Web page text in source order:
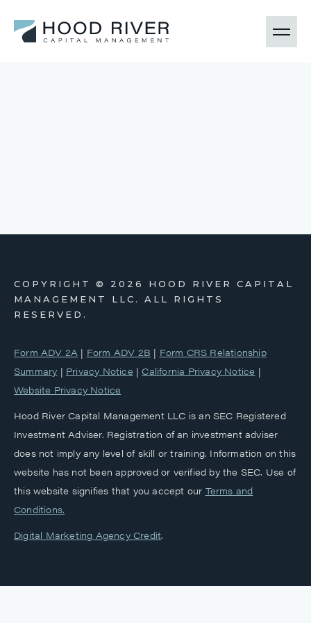
COPYRIGHT © 2026 HOOD RIVER CAPITAL
MANAGEMENT LLC. ALL RIGHTS
RESERVED.
Form ADV 2A | Form ADV 2B | Form CRS Relationship
Summary | Privacy Notice |California Privacy Notice |
Website Privacy Notice
Hood River Capital Management LLC is an SEC Registered
Investment Adviser. Registration of an investment adviser
does not imply any level of skill or training. Information on this
website has not been approved or verified by the SEC. Use of
this website signifies that you accept our ‎Terms and
Conditions.
Digital Marketing Agency Credit.